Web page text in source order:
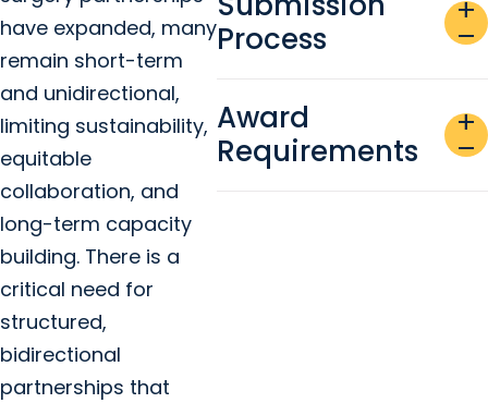
have expanded, many
remain short-term
and unidirectional,
limiting sustainability,
equitable
collaboration, and
long-term capacity
building. There is a
critical need for
structured,
bidirectional
partnerships that
Process
add
remove
Award
Requirements
add
remove